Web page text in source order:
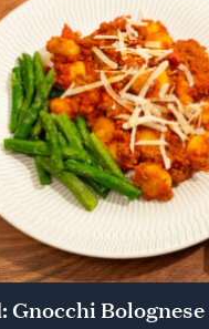
Gnocchi Bolognese